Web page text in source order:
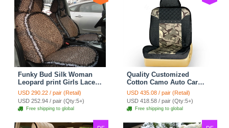
Funky Bud Silk Woman
Leopard print Girls Lace
Cotton Custom
Automobile Car Seat
Cover Set - Brown White
USD 290.22 / pair (Retail)
USD 252.94 / pair (Qty:5+)
Free shipping to global
Quality Customized
Cotton Camo Auto Car
Seat Covers 10pcs Sets
for Vehicle - Black
USD 435.08 / pair (Retail)
USD 418.58 / pair (Qty:5+)
Free shipping to global